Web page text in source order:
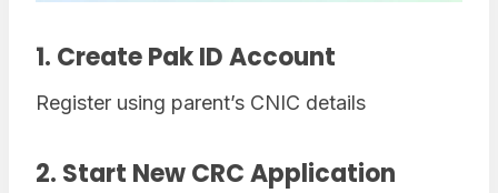
1. Create Pak ID Account
Register using parent’s CNIC details
2. Start New CRC Application